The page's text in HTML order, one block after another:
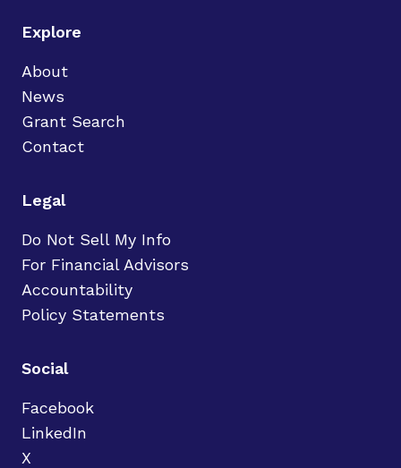
Explore
About
News
Grant Search
Contact
Legal
Do Not Sell My Info
For Financial Advisors
Accountability
Policy Statements
Social
Facebook
LinkedIn
X